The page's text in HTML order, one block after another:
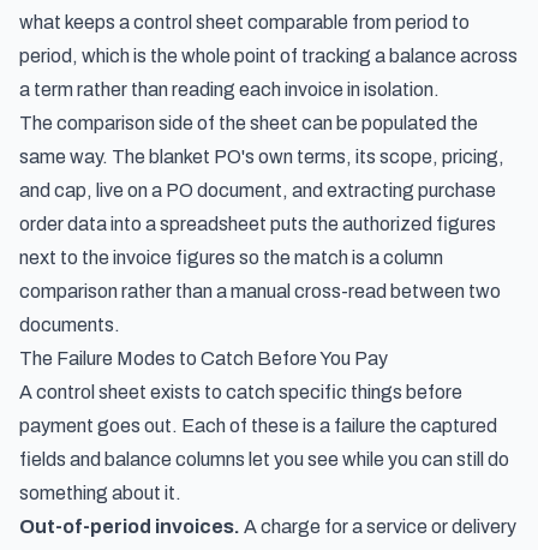
what keeps a control sheet comparable from period to
period, which is the whole point of tracking a balance across
a term rather than reading each invoice in isolation.
The comparison side of the sheet can be populated the
same way. The blanket PO's own terms, its scope, pricing,
and cap, live on a PO document, and extracting purchase
order data into a spreadsheet puts the authorized figures
next to the invoice figures so the match is a column
comparison rather than a manual cross-read between two
documents.
The Failure Modes to Catch Before You Pay
A control sheet exists to catch specific things before
payment goes out. Each of these is a failure the captured
fields and balance columns let you see while you can still do
something about it.
Out-of-period invoices. A charge for a service or delivery